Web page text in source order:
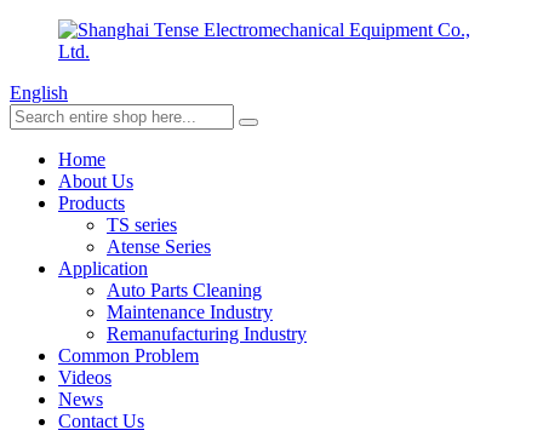
English
Home
About Us
Products
TS series
Atense Series
Application
Auto Parts Cleaning
Maintenance Industry
Remanufacturing Industry
Common Problem
Videos
News
Contact Us